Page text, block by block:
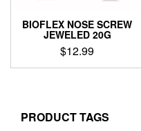
product
page
BIOFLEX NOSE SCREW
JEWELED 20G
$12.99
This
multiple
variants.
PRODUCT TAGS